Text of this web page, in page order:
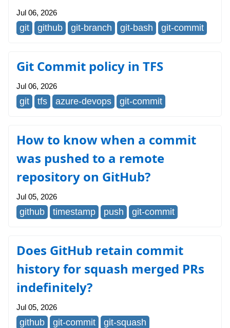
Jul 06, 2026
git github git-branch git-bash git-commit
Git Commit policy in TFS
Jul 06, 2026
git tfs azure-devops git-commit
How to know when a commit
was pushed to a remote
repository on GitHub?
Jul 05, 2026
github timestamp push git-commit
Does GitHub retain commit
history for squash merged PRs
indefinitely?
Jul 05, 2026
github git-commit git-squash